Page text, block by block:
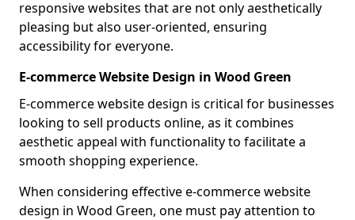
responsive websites that are not only aesthetically
pleasing but also user-oriented, ensuring
accessibility for everyone.
E-commerce Website Design in Wood Green
E-commerce website design is critical for businesses
looking to sell products online, as it combines
aesthetic appeal with functionality to facilitate a
smooth shopping experience.
When considering effective e-commerce website
design in Wood Green, one must pay attention to